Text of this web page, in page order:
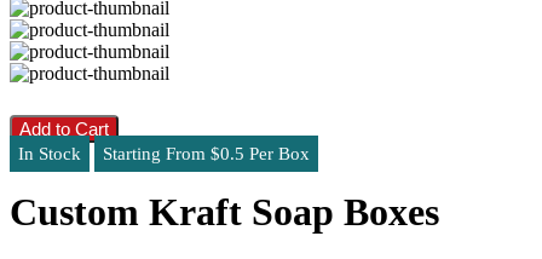
Add to Cart
In Stock Starting From $0.5 Per Box
Custom Kraft Soap Boxes